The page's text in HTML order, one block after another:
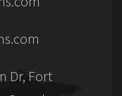
Dr, Fort